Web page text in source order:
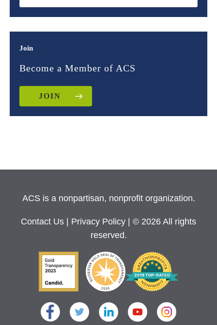
Join
Become a Member of ACS
JOIN
ACS is a nonpartisan, nonprofit organization.
Contact Us Privacy Policy
| © 2026 All rights
reserved.